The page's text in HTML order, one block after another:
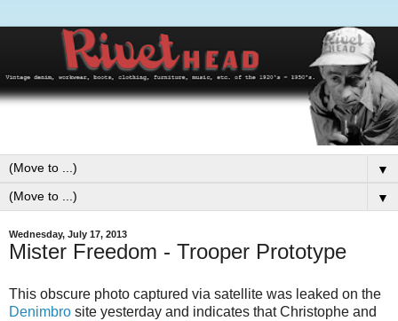
▼
▼
Wednesday, July 17, 2013
Mister Freedom - Trooper Prototype
This obscure photo captured via satellite was leaked on the
Denimbro site yesterday and indicates that Christophe and